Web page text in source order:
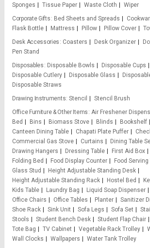
Sponges
Tissue Paper Waste Cloth
Wiper
Corporate Gifts
Bed Sheets and Spreads
Flask Bottle
Mattress Pillow Pillow Cover
Desk Accessories
Coasters Desk Organizer
Pen Stand
Disposables
Disposable Bowls
Disposable Cups
Disposable Cutlery
Disposable Glass
Disposable Straws
Drawing Instruments Stencil
Stencil Brush
Office Furniture & Other Items
Air Freshener
Bed
Bins Biomass Stove Blinds Bookshelf
Canteen Dining Table
Chapati Plate Puffer
Commercial Gas Stove
Curtains Dining Table
Drawing Hangers
Dressing Table First Aid Box
Folding Bed
Food Display Counter
Food
Glass Stud
Height Adjustable Standing Desk
Height Adjustable Standing Rack
Hostel Bed
Kids Table
Laundry Bag Liquid Soap Dispenser
Office Chairs
Office Tables Planter
Sanitizer
Shoe Rack
Sink Unit Sofa Legs Sofa Set
Stools
Student Bench Desk Student Flap Chair
Tote Bag
TV Cabinet Vegetable Rack Trolley
Wall Clocks
Wallpapers
Water Tank Trolley